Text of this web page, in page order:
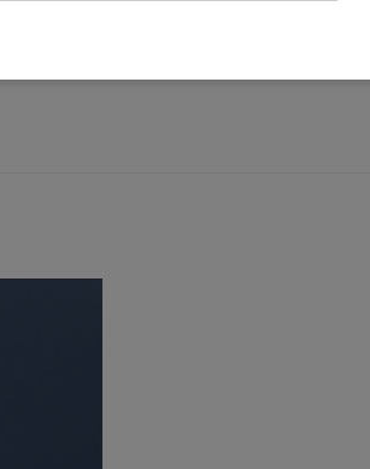
ISSUE NO. 25 OF THE WHITE REVIEW